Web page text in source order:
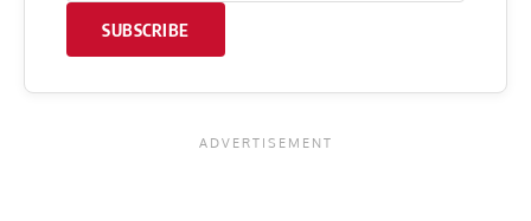
SUBSCRIBE